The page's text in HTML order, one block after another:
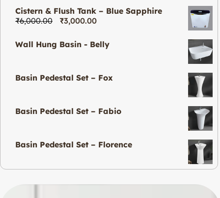
Cistern & Flush Tank – Blue Sapphire
₹6,000.00 ₹3,000.00
Wall Hung Basin - Belly
Basin Pedestal Set – Fox
Basin Pedestal Set – Fabio
Basin Pedestal Set – Florence